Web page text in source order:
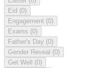
Eid (0)
Engagement (0)
Exams (0)
Father's Day (0)
Gender Reveal (0)
Get Well (0)